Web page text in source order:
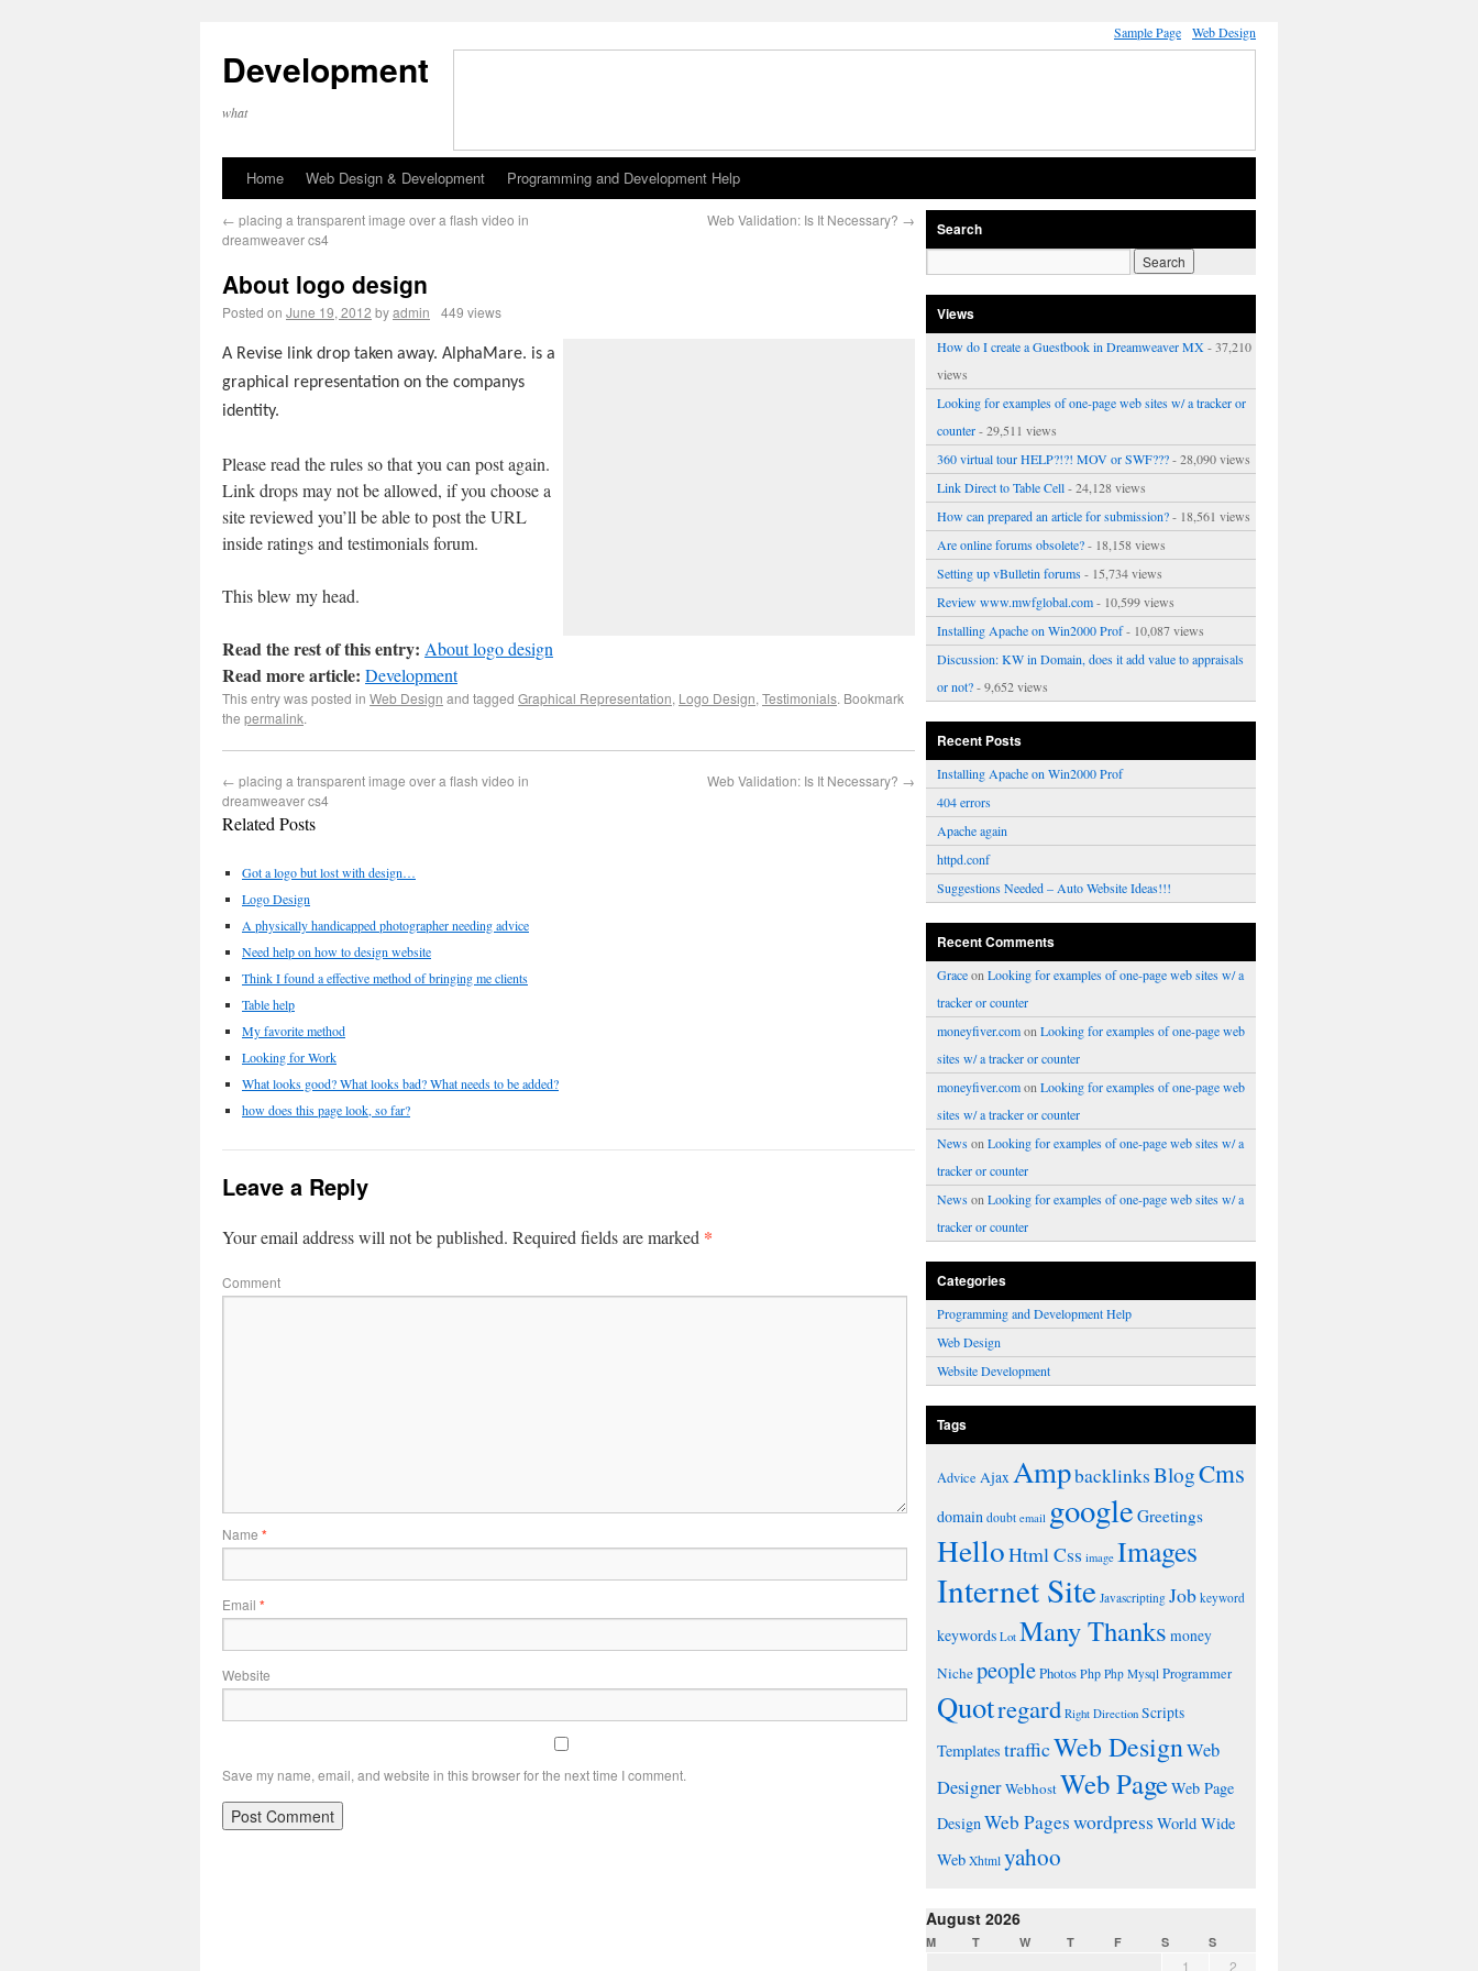
Sample Page Web Design
Development
what
Home Web Design & Development Programming and Development Help
← placing a transparent image over a flash video in
dreamweaver cs4
Web Validation: Is It Necessary? →
About logo design
Posted on June 19, 2012 byadmin 449 views
A Revise link drop taken away. AlphaMare. is a
graphical representation on the companys
identity.
Please read the rules so that you can post again.
Link drops may not be allowed, if you choose a
site reviewed you’ll be able to post the URL
inside ratings and testimonials forum.
This blew my head.
Read the rest of this entry: About logo design
Read more article: Development
This entry was posted in Web Design and tagged Graphical Representation, Logo Design, Testimonials. Bookmark
the permalink.
← placing a transparent image over a flash video in
dreamweaver cs4
Web Validation: Is It Necessary? →
Related Posts
Got a logo but lost with design…
Logo Design
A physically handicapped photographer needing advice
Need help on how to design website
Think I found a effective method of bringing me clients
Table help
My favorite method
Looking for Work
What looks good? What looks bad? What needs to be added?
how does this page look, so far?
Leave a Reply
Your email address will not be published. Required fields are marked *
Comment
Name *
Email *
Website
Save my name, email, and website in this browser for the next time I comment.
Search
Views
How do I create a Guestbook in Dreamweaver MX - 37,210
views
Looking for examples of one-page web sites w/ a tracker or
counter- 29,511 views
360 virtual tour HELP?!?! MOV or SWF???- 28,090 views
Link Direct to Table Cell- 24,128 views
How can prepared an article for submission?- 18,561 views
Are online forums obsolete?- 18,158 views
Setting up vBulletin forums- 15,734 views
Review www.mwfglobal.com- 10,599 views
Installing Apache on Win2000 Prof- 10,087 views
Discussion: KW in Domain, does it add value to appraisals
or not?- 9,652 views
Recent Posts
Installing Apache on Win2000 Prof
404 errors
Apache again
httpd.conf
Suggestions Needed – Auto Website Ideas!!!
Recent Comments
Graceon Looking for examples of one-page web sites w/ a
tracker or counter
moneyfiver.comon Looking for examples of one-page web
sites w/ a tracker or counter
moneyfiver.comon Looking for examples of one-page web
sites w/ a tracker or counter
Newson Looking for examples of one-page web sites w/ a
tracker or counter
Newson Looking for examples of one-page web sites w/ a
tracker or counter
Categories
Programming and Development Help
Web Design
Website Development
Tags
Advice AjaxAmpbacklinksBlogCms
domain doubt email google Greetings
HelloHtml Css image Images
Internet Site Javascripting Job keyword
keywords Lot Many Thanks money
NichepeoplePhotosPhp Php Mysql Programmer
Quotregard Right Direction Scripts
Templates trafficWeb DesignWeb
DesignerWebhostWeb PageWeb Page
DesignWeb Pageswordpress World Wide
Web Xhtml yahoo
August 2026
M T W T F S S
1 2